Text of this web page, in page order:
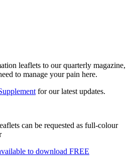
leaflets to our quarterly magazine,
to manage your pain here.
for our latest updates.
can be requested as full-colour
to download FREE